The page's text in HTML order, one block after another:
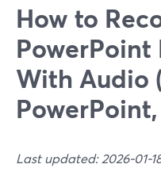
How to
With Audio
Last updated: 2026-01-